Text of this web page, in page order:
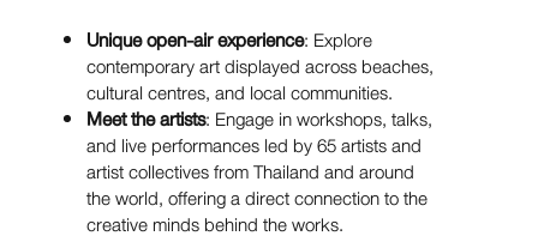
Unique open-air experience: Explore
contemporary art displayed across beaches,
cultural centres, and local communities.
Meet the artists: Engage in workshops, talks,
and live performances led by 65 artists and
artist collectives from Thailand and around
the world, offering a direct connection to the
creative minds behind the works.